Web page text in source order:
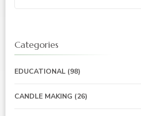
for:
Categories
EDUCATIONAL (98)
CANDLE MAKING (26)